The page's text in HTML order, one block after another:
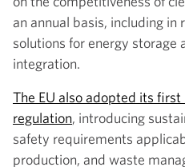
an annual basis, including
solutions for energy storage
integration.
The EU also adopted its
regulation, introducing
safety requirements
production, and waste